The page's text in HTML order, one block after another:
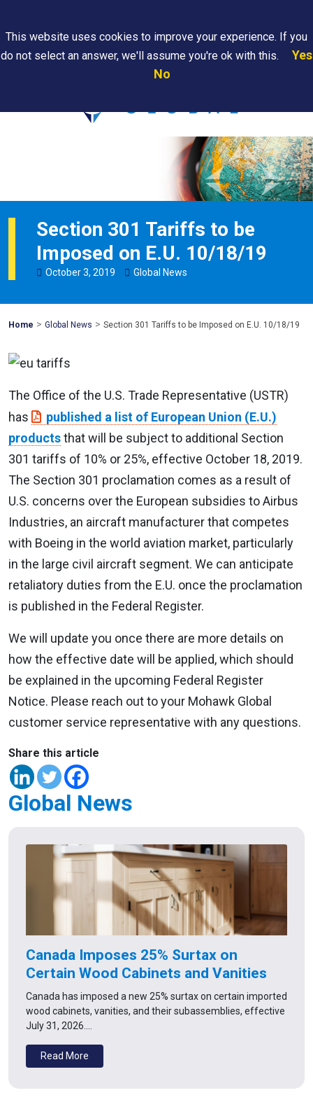
Are
Section 301 Tariffs to be
Imposed on E.U. 10/18/19
October3, 2019 Global News
Home Mohawk
> Global News > Section 301 Tariffs to be Imposed on E.U. 10/18/19
The Office of the U.S. Trade Representative (USTR)
has
published a list of European Union (E.U.)
productsthat will be subject to additional Section
301 tariffs of 10% or 25%, effective October 18, 2019.
The Section 301 proclamation comes as a result of
U.S. concerns over the European subsidies to Airbus
Industries, an aircraft manufacturer that competes
with Boeing in the world aviation market, particularly
in the large civil aircraft segment. We can anticipate
retaliatory duties from the E.U. once the proclamation
is published in the Federal Register.
We will update you once there are more details on
how the effective date will be applied, which should
be explained in the upcoming Federal Register
Notice. Please reach out to your Mohawk Global
customer service representative with any questions.
Share this article
Global News
Canada Imposes 25% Surtax on
Certain Wood Cabinets and Vanities
Canada has imposed a new 25% surtax on certain imported
wood cabinets, vanities, and their subassemblies, effective
July 31, 2026.…
Read More
This website uses cookies to improve your experience. If you
do not select an answer, we'll assume you're ok with this.
Yes
No